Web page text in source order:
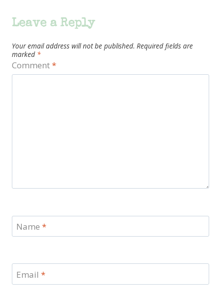
Leave a Reply
Your email address will not be published. Required fields are
marked *
Comment*
Name *
Email *